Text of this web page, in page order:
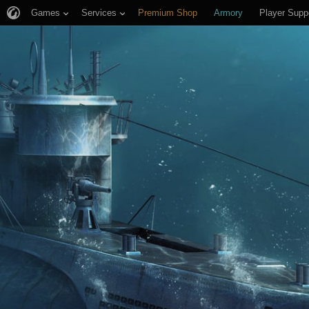
Games Services Premium Shop Armory Player